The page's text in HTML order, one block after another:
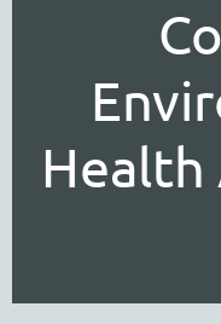
Health